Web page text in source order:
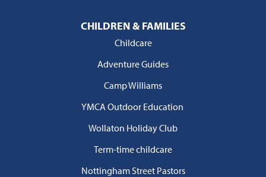
CHILDREN & FAMILIES
Childcare
Adventure Guides
Camp Williams
YMCA Outdoor Education
Wollaton Holiday Club
Term-time childcare
Nottingham Street Pastors